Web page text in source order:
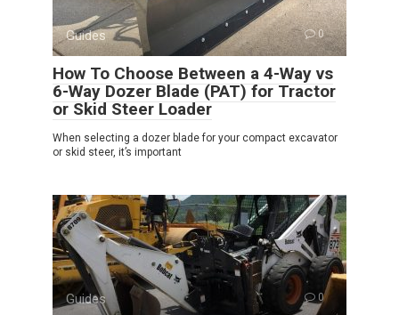
Guides 0
How To Choose Between a 4-Way vs
6-Way Dozer Blade (PAT) for Tractor
or Skid Steer Loader
When selecting a dozer blade for your compact excavator
or skid steer, it’s important
Guides 0